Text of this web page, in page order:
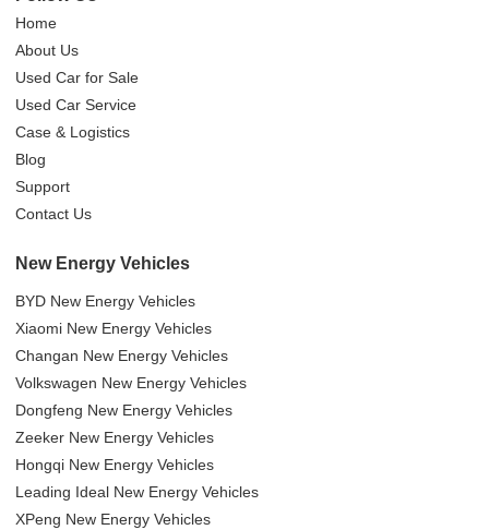
Home
About Us
Used Car for Sale
Used Car Service
Case & Logistics
Blog
Support
Contact Us
New Energy Vehicles
BYD New Energy Vehicles
Xiaomi New Energy Vehicles
Changan New Energy Vehicles
Volkswagen New Energy Vehicles
Dongfeng New Energy Vehicles
Zeeker New Energy Vehicles
Hongqi New Energy Vehicles
Leading Ideal New Energy Vehicles
XPeng New Energy Vehicles